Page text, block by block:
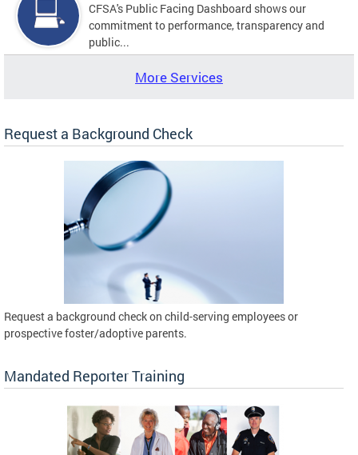
CFSA's Public Facing Dashboard shows our
commitment to performance, transparency and
public...
More Services
Request a Background Check
Request a background check on child-serving employees or
prospective foster/adoptive parents.
Mandated Reporter Training